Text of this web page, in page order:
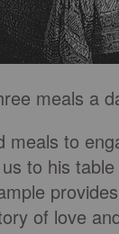
meals a
meals to
to his
of love